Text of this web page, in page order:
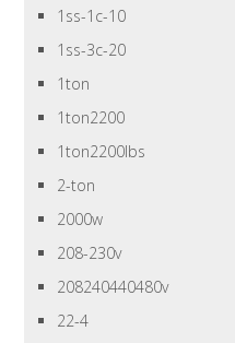
1ss-1c-10
1ss-3c-20
1ton
1ton2200
1ton2200lbs
2-ton
2000w
208-230v
208240440480v
22-4